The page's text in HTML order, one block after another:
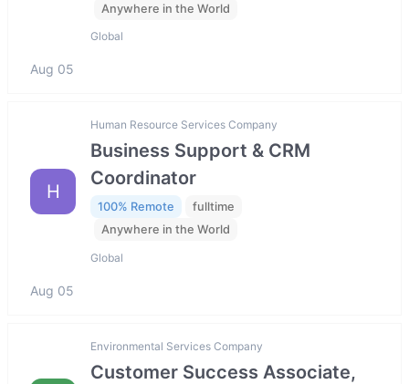
Anywhere in the World
Global
Aug 05
H
Human Resource Services Company
Business Support & CRM
Coordinator
100% Remote
fulltime
Anywhere in the World
Global
Aug 05
Environmental Services Company
Customer Success Associate,